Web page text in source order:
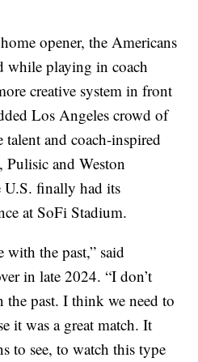
opener, the Americans
while playing in coach
creative system in front
Los Angeles crowd of
and coach-inspired
Pulisic and Weston
finally had its
at SoFi Stadium.
with the past,” said
in late 2024. “I don’t
past. I think we need to
it was a great match. It
to see, to watch this type